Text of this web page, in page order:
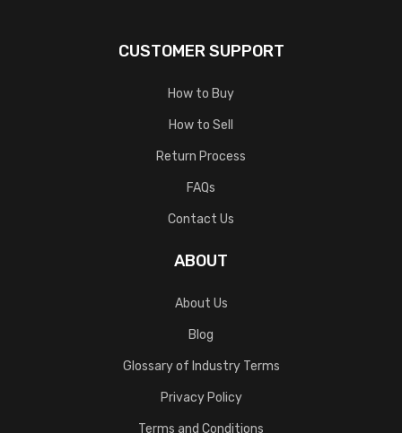
CUSTOMER SUPPORT
How to Buy
How to Sell
Return Process
FAQs
Contact Us
ABOUT
About Us
Blog
Glossary of Industry Terms
Privacy Policy
Terms and Conditions